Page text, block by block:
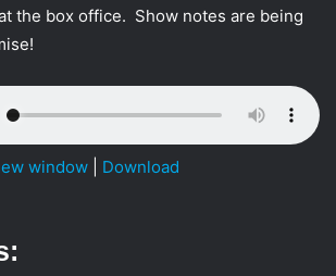
the box office. Show notes are being
window
Download